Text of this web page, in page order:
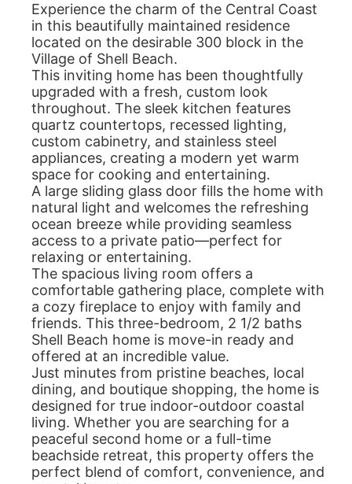
Experience the charm of the Central Coast
in this beautifully maintained residence
located on the desirable 300 block in the
Village of Shell Beach.
This inviting home has been thoughtfully
upgraded with a fresh, custom look
throughout. The sleek kitchen features
quartz countertops, recessed lighting,
custom cabinetry, and stainless steel
appliances, creating a modern yet warm
space for cooking and entertaining.
A large sliding glass door fills the home with
natural light and welcomes the refreshing
ocean breeze while providing seamless
access to a private patio—perfect for
relaxing or entertaining.
The spacious living room offers a
comfortable gathering place, complete with
a cozy fireplace to enjoy with family and
friends. This three-bedroom, 2 1/2 baths
Shell Beach home is move-in ready and
offered at an incredible value.
Just minutes from pristine beaches, local
dining, and boutique shopping, the home is
designed for true indoor-outdoor coastal
living. Whether you are searching for a
peaceful second home or a full-time
beachside retreat, this property offers the
perfect blend of comfort, convenience, and